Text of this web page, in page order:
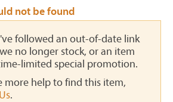
not be found
followed an out-of-date link
no longer stock, or an item
limited special promotion.
more help to find this item,
.